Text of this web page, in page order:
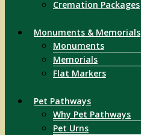
Cremation Packages
Monuments & Memorials
Monuments
Memorials
Flat Markers
Pet Pathways
Why Pet Pathways
Pet Urns